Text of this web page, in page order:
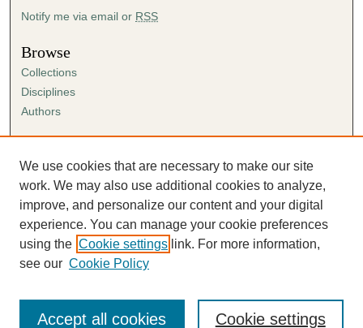
Notify me via email or RSS
Browse
Collections
Disciplines
Authors
Author FAQ
Submission Agreement
Guidelines for Scholar Works
We use cookies that are necessary to make our site
work. We may also use additional cookies to analyze,
improve, and personalize our content and your digital
experience. You can manage your cookie preferences
using the Cookie settings link. For more information,
see our Cookie Policy
Cookie settings
Accept all cookies